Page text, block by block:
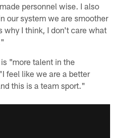
personnel wise. I also
our system we are smoother
why I think, I don't care what
"more talent in the
feel like we are a better
this is a team sport."